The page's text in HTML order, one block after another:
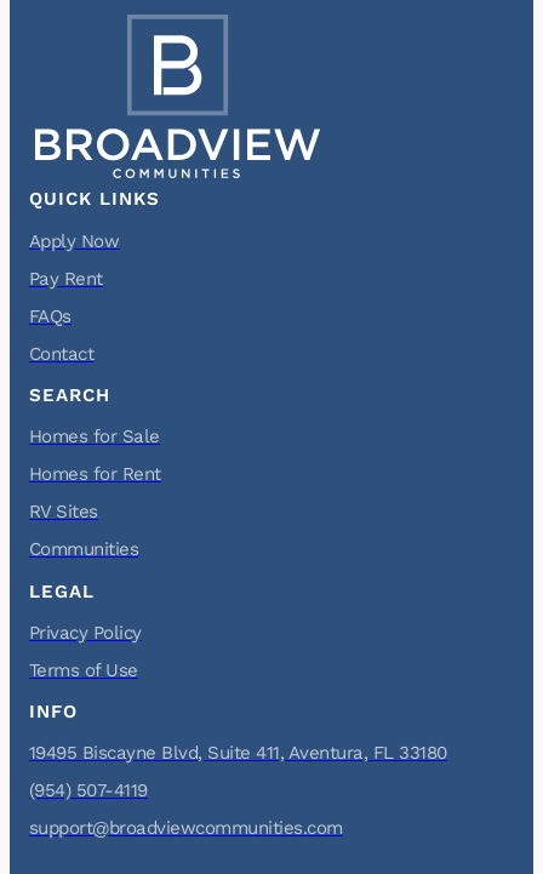
QUICK LINKS
Apply Now
Pay Rent
FAQs
Contact
SEARCH
Homes for Sale
Homes for Rent
RV Sites
Communities
LEGAL
Privacy Policy
Terms of Use
INFO
19495 Biscayne Blvd, Suite 411, Aventura, FL 33180
(954) 507-4119
support@broadviewcommunities.com